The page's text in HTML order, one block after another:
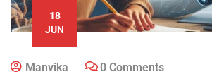
18
JUN
Manvika 0 Comments